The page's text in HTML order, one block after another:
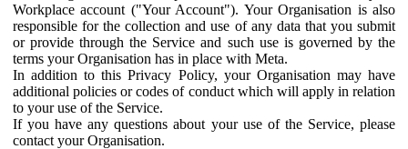
Workplace account ("Your Account"). Your Organisation is also
responsible for the collection and use of any data that you submit
or provide through the Service and such use is governed by the
terms your Organisation has in place with Meta.
In addition to this Privacy Policy, your Organisation may have
additional policies or codes of conduct which will apply in relation
to your use of the Service.
If you have any questions about your use of the Service, please
contact your Organisation.